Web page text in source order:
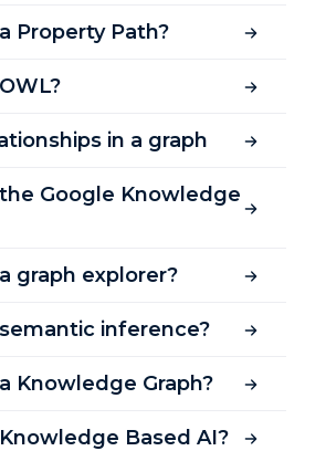
Property Path?
in a graph
Google Knowledge
graph explorer?
inference?
Knowledge Graph?
Based AI?